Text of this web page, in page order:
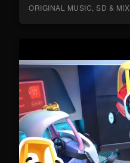
ORIGINAL MUSIC, SD & MIX